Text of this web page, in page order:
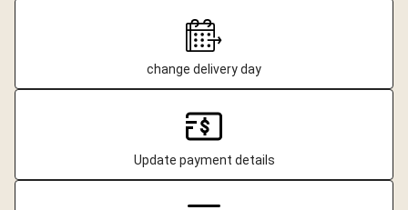
change delivery day
Update payment details